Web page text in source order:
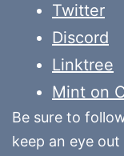
Twitter
Discord
Linktree
Mint on
Be sure to
keep an eye